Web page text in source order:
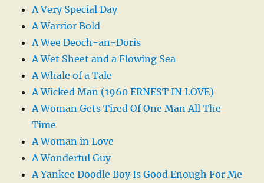
A Very Special Day
A Warrior Bold
A Wee Deoch-an-Doris
A Wet Sheet and a Flowing Sea
A Whale of a Tale
A Wicked Man (1960 ERNEST IN LOVE)
A Woman Gets Tired Of One Man All The
Time
A Woman in Love
A Wonderful Guy
A Yankee Doodle Boy Is Good Enough For Me